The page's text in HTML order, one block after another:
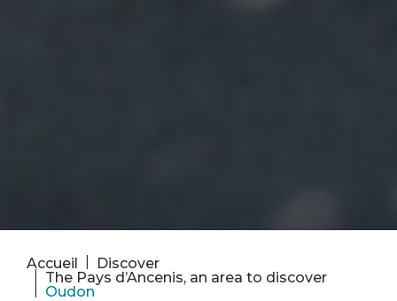
Accueil Discover
The Pays d’Ancenis, an area to discover
Oudon